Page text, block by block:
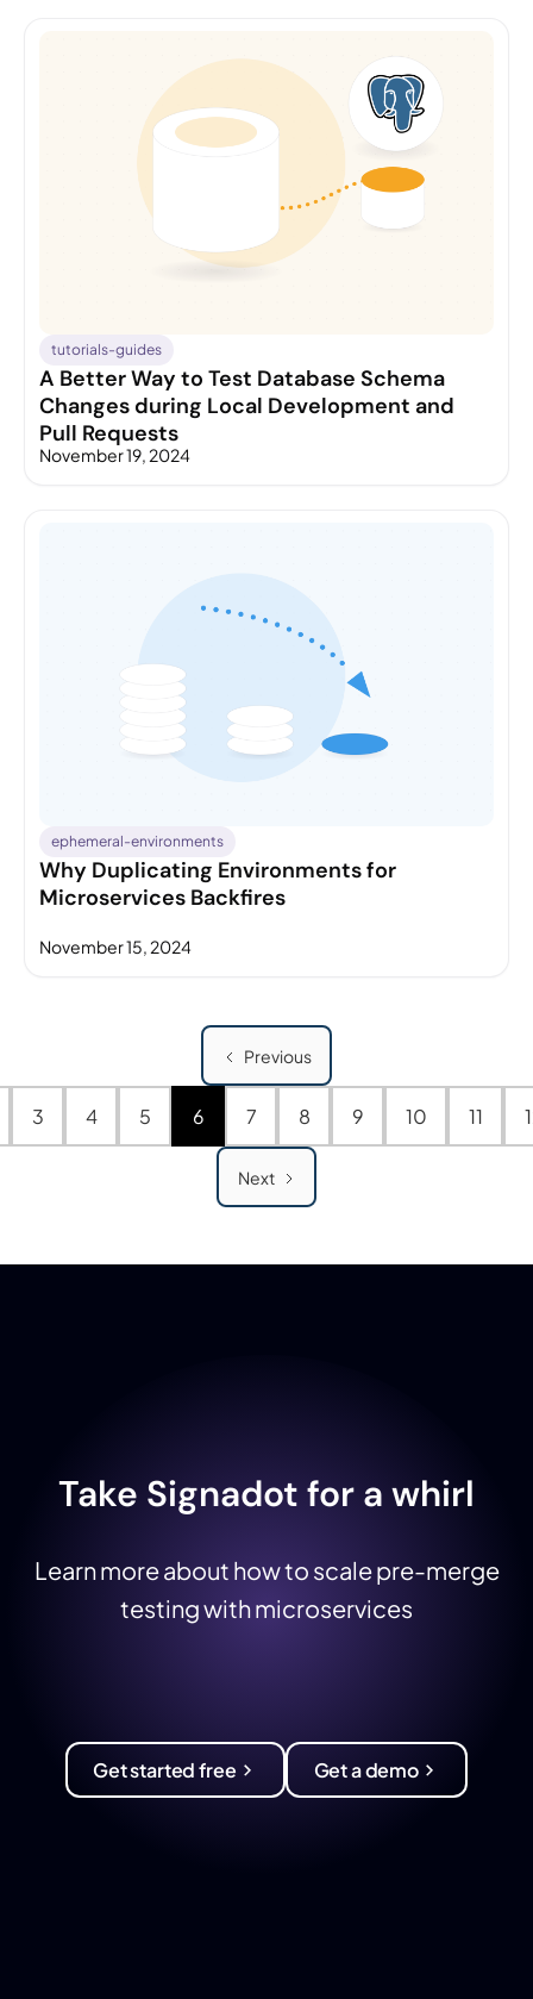
tutorials-guides
A Better Way to Test Database Schema
Changes during Local Development and
Pull Requests
November 19, 2024
ephemeral-environments
Why Duplicating Environments for
Microservices Backfires
November 15, 2024
Previous
3 4 5 6 7 8 9 10 11
Next
Take Signadot for a whirl
Learn more about how to scale pre-merge
testing with microservices
Get started free Get a demo